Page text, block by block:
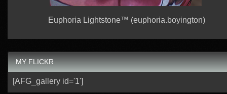
Euphoria Lightstone™ (euphoria.boyington)
MY FLICKR
[AFG_gallery id='1']